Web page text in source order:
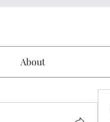
About